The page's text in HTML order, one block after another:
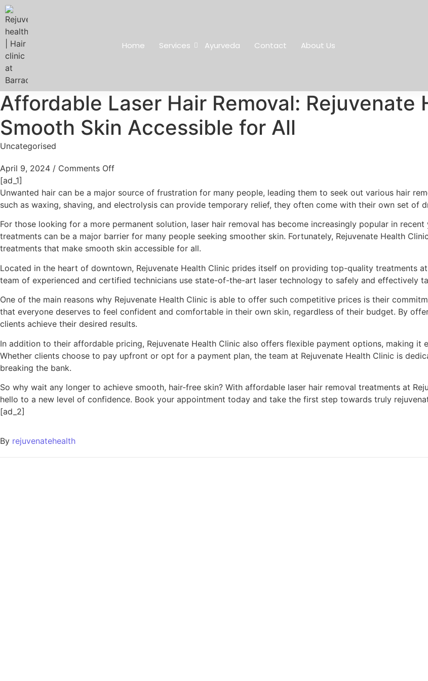
Home Services Ayurveda Contact About Us
Affordable Laser Hair Removal: Rejuvenate
Smooth Skin Accessible for All
Uncategorised
April 9, 2024 / Comments Off
[ad_1]
Unwanted hair can be a major source of frustration for many people, leading them to seek out various hair
such as waxing, shaving, and electrolysis can provide temporary relief, they often come with their own set of
For those looking for a more permanent solution, laser hair removal has become increasingly popular in
treatments can be a major barrier for many people seeking smoother skin. Fortunately, Rejuvenate Health
treatments that make smooth skin accessible for all.
Located in the heart of downtown, Rejuvenate Health Clinic prides itself on providing top-quality treatments
team of experienced and certified technicians use state-of-the-art laser technology to safely and effectively
One of the main reasons why Rejuvenate Health Clinic is able to offer such competitive prices is their
that everyone deserves to feel confident and comfortable in their own skin, regardless of their budget. By
clients achieve their desired results.
In addition to their affordable pricing, Rejuvenate Health Clinic also offers flexible payment options, making
Whether clients choose to pay upfront or opt for a payment plan, the team at Rejuvenate Health Clinic is
breaking the bank.
So why wait any longer to achieve smooth, hair-free skin? With affordable laser hair removal treatments at
hello to a new level of confidence. Book your appointment today and take the first step towards truly
[ad_2]
By rejuvenatehealth